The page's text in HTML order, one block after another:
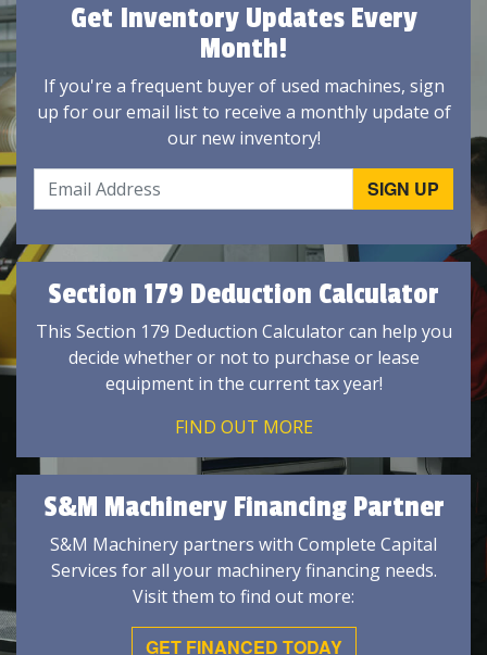
Get Inventory Updates Every
Month!
If you're a frequent buyer of used machines, sign
up for our email list to receive a monthly update of
our new inventory!
Section 179 Deduction Calculator
This Section 179 Deduction Calculator can help you
decide whether or not to purchase or lease
equipment in the current tax year!
FIND OUT MORE
S&M Machinery Financing Partner
S&M Machinery partners with Complete Capital
Services for all your machinery financing needs.
Visit them to find out more:
GET FINANCED TODAY